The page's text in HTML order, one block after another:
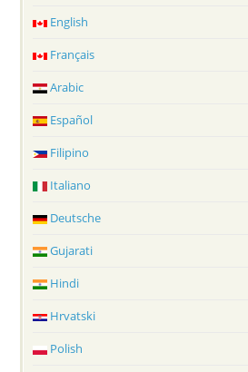
English
Français
Arabic
Español
Filipino
Italiano
Deutsche
Gujarati
Hindi
Hrvatski
Polish